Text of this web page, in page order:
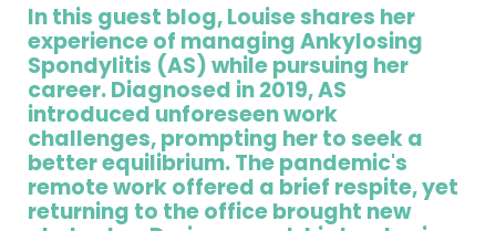
In this guest blog, Louise shares her
experience of managing Ankylosing
Spondylitis (AS) while pursuing her
career. Diagnosed in 2019, AS
introduced unforeseen work
challenges, prompting her to seek a
better equilibrium. The pandemic's
remote work offered a brief respite, yet
returning to the office brought new